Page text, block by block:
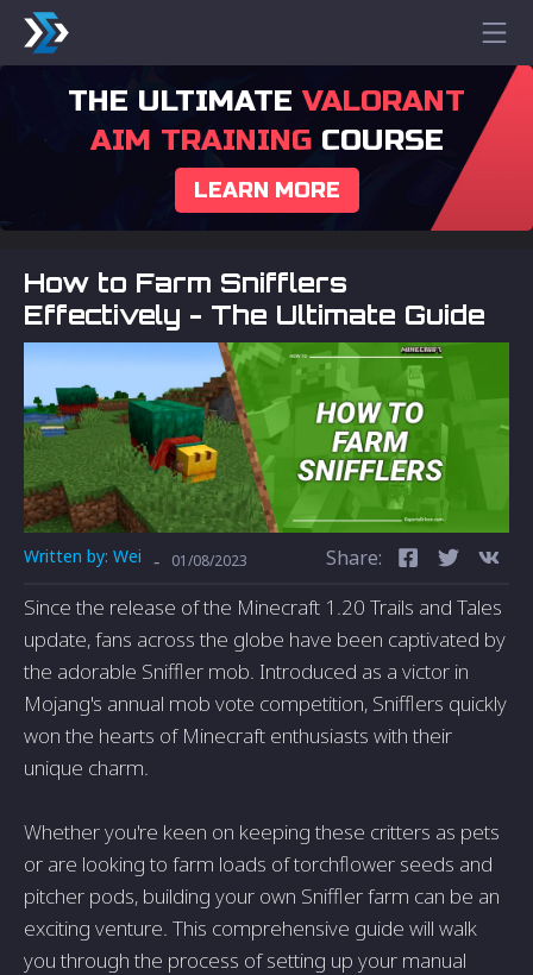
THE ULTIMATE VALORANT
AIM TRAININGCOURSE
LEARN MORE
How to Farm Snifflers
Effectively - The Ultimate Guide
Written by: Wei - 01/08/2023 Share:
Since the release of the Minecraft 1.20 Trails and Tales
update, fans across the globe have been captivated by
the adorable Sniffler mob. Introduced as a victor in
Mojang's annual mob vote competition, Snifflers quickly
won the hearts of Minecraft enthusiasts with their
unique charm.
Whether you're keen on keeping these critters as pets
or are looking to farm loads of torchflower seeds and
pitcher pods, building your own Sniffler farm can be an
exciting venture. This comprehensive guide will walk
you through the process of setting up your manual